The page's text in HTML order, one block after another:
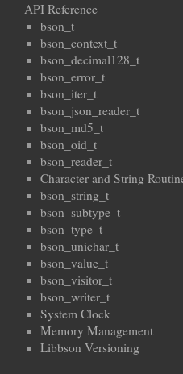
API Reference
bson_t
bson_context_t
bson_decimal128_t
bson_error_t
bson_iter_t
bson_json_reader_t
bson_md5_t
bson_oid_t
bson_reader_t
Character and String
bson_string_t
bson_subtype_t
bson_type_t
bson_unichar_t
bson_value_t
bson_visitor_t
bson_writer_t
System Clock
Memory Management
Libbson Versioning